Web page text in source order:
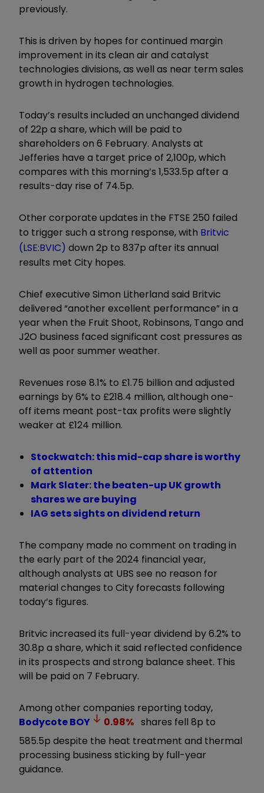
previously.
This is driven by hopes for continued margin
improvement in its clean air and catalyst
technologies divisions, as well as near term sales
growth in hydrogen technologies.
Today’s results included an unchanged dividend
of 22p a share, which will be paid to
shareholders on 6 February. Analysts at
Jefferies have a target price of 2,100p, which
compares with this morning’s 1,533.5p after a
results-day rise of 74.5p.
Other corporate updates in the FTSE 250 failed
to trigger such a strong response, with Britvic
(LSE:BVIC) down 2p to 837p after its annual
results met City hopes.
Chief executive Simon Litherland said Britvic
delivered “another excellent performance” in a
year when the Fruit Shoot, Robinsons, Tango and
J2O business faced significant cost pressures as
well as poor summer weather.
Revenues rose 8.1% to £1.75 billion and adjusted
earnings by 6% to £218.4 million, although one-
off items meant post-tax profits were slightly
weaker at £124 million.
Stockwatch: this mid-cap share is worthy
of attention
Mark Slater: the beaten-up UK growth
shares we are buying
IAG sets sights on dividend return
The company made no comment on trading in
the early part of the 2024 financial year,
although analysts at UBS see no reason for
material changes to City forecasts following
today’s figures.
Britvic increased its full-year dividend by 6.2% to
30.8p a share, which it said reflected confidence
in its prospects and strong balance sheet. This
will be paid on 7 February.
Among other companies reporting today,
BodycoteBOY 0.98% shares fell 8p to
585.5p despite the heat treatment and thermal
processing business sticking by full-year
guidance.